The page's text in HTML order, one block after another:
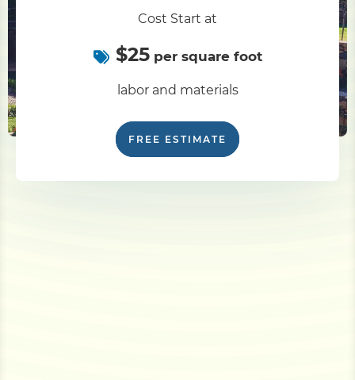
Cost Start at
$25per square foot
labor and materials
FREE ESTIMATE